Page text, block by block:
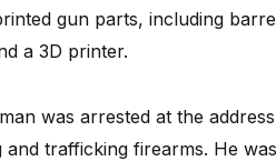
gun parts, including
a 3D printer.
was arrested at the
and trafficking firearms. He